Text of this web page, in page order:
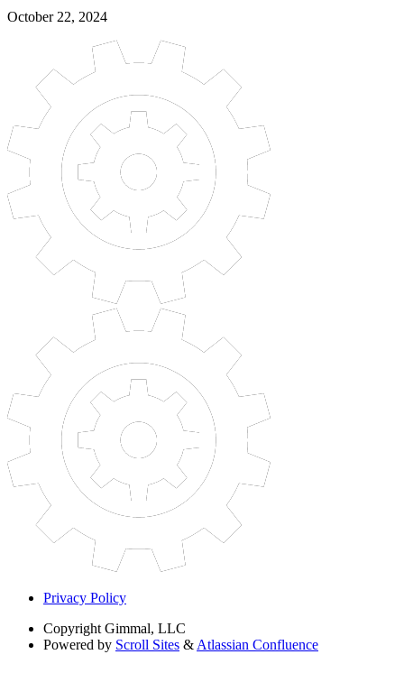
October 22, 2024
Privacy Policy
Copyright Gimmal, LLC
Powered by Scroll Sites & Atlassian Confluence